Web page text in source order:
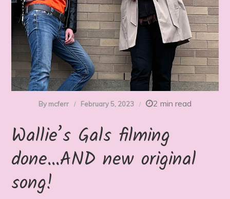
By mcferr February 5, 2023 2 min read
Wallie’s Gals filming
done…AND new original
song!